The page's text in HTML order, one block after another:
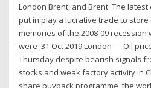
London Brent, and Brent The latest
put in play a lucrative trade to
memories of the 2008-09
were 31 Oct 2019 London — Oil
Thursday despite bearish signals
stocks and weak factory activity in
share buyback programme, the